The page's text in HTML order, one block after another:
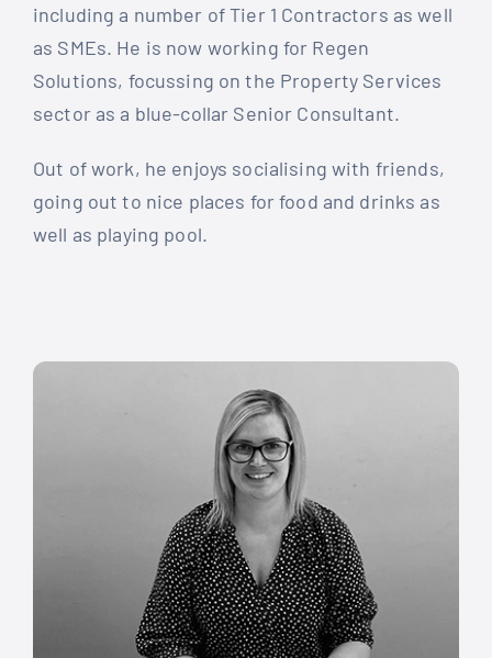
including a number of Tier 1 Contractors as well
as SMEs. He is now working for Regen
Solutions, focussing on the Property Services
sector as a blue-collar Senior Consultant.
Out of work, he enjoys socialising with friends,
going out to nice places for food and drinks as
well as playing pool.